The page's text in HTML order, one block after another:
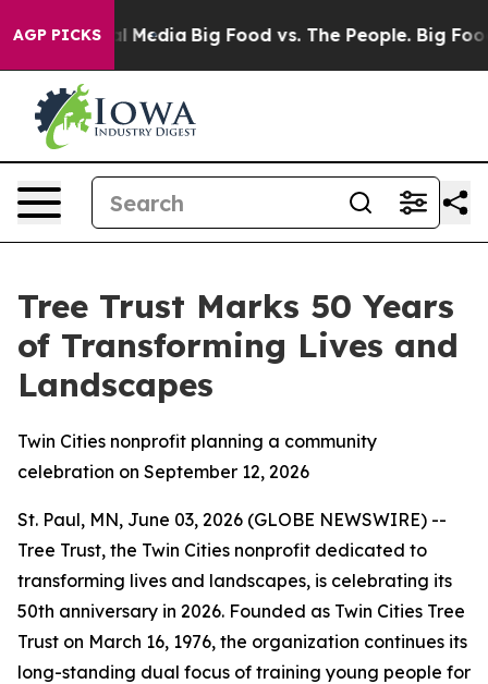
AGP PICKS
Social Media Big Food vs. The People. Big Food’s
Tree Trust Marks 50 Years
of Transforming Lives and
Landscapes
Twin Cities nonprofit planning a community
celebration on September 12, 2026
St. Paul, MN, June 03, 2026 (GLOBE NEWSWIRE) --
Tree Trust, the Twin Cities nonprofit dedicated to
transforming lives and landscapes, is celebrating its
50th anniversary in 2026. Founded as Twin Cities Tree
Trust on March 16, 1976, the organization continues its
long-standing dual focus of training young people for